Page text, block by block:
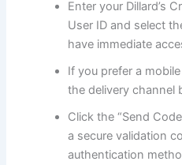
Enter your Dillard’s
User ID and select
have immediate
If you prefer a
the delivery channel
Click the “Send
a secure validation
authentication